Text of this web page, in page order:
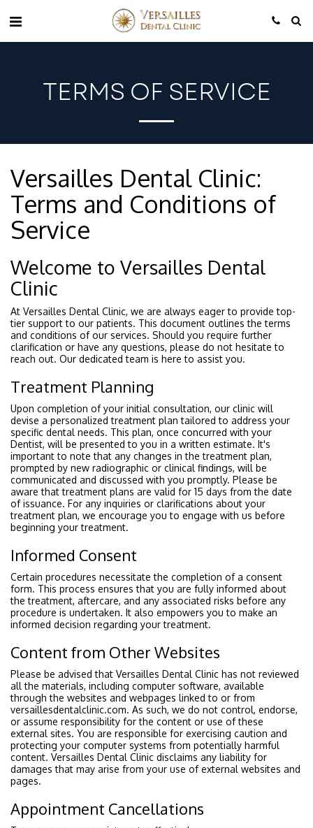
TERMS OF SERVICE
Versailles Dental Clinic:
Terms and Conditions of
Service
Welcome to Versailles Dental
Clinic
At Versailles Dental Clinic, we are always eager to provide top-
tier support to our patients. This document outlines the terms
and conditions of our services. Should you require further
clarification or have any questions, please do not hesitate to
reach out. Our dedicated team is here to assist you.
Treatment Planning
Upon completion of your initial consultation, our clinic will
devise a personalized treatment plan tailored to address your
specific dental needs. This plan, once concurred with your
Dentist, will be presented to you in a written estimate. It's
important to note that any changes in the treatment plan,
prompted by new radiographic or clinical findings, will be
communicated and discussed with you promptly. Please be
aware that treatment plans are valid for 15 days from the date
of issuance. For any inquiries or clarifications about your
treatment plan, we encourage you to engage with us before
beginning your treatment.
Informed Consent
Certain procedures necessitate the completion of a consent
form. This process ensures that you are fully informed about
the treatment, aftercare, and any associated risks before any
procedure is undertaken. It also empowers you to make an
informed decision regarding your treatment.
Content from Other Websites
Please be advised that Versailles Dental Clinic has not reviewed
all the materials, including computer software, available
through the websites and webpages linked to or from
versaillesdentalclinic.com. As such, we do not control, endorse,
or assume responsibility for the content or use of these
external sites. You are responsible for exercising caution and
protecting your computer systems from potentially harmful
content. Versailles Dental Clinic disclaims any liability for
damages that may arise from your use of external websites and
pages.
Appointment Cancellations